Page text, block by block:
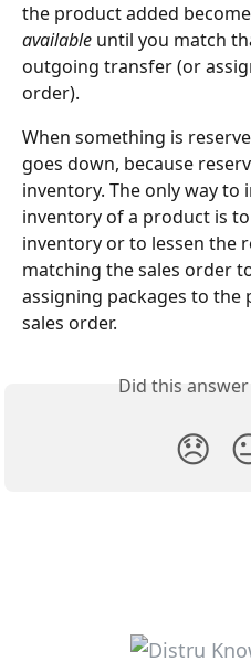
the product added
available until you match
outgoing transfer (or
order).
When something is
goes down, because
inventory. The only way to
inventory of a product is
inventory or to lessen the
matching the sales order
assigning packages to the
sales order.
Did this
😞